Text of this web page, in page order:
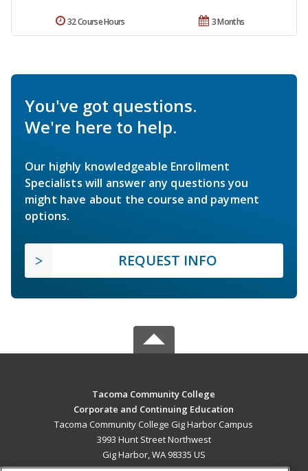
3 Months
32 Course Hours
You've got questions.
We're here to help.
Our highly knowledgeable Enrollment
Specialists will answer any questions you
might have about the course and payment
options.
REQUEST INFO
Tacoma Community College
Corporate and Continuing Education
Tacoma Community College Gig Harbor Campus
3993 Hunt Street Northwest
Gig Harbor, WA 98335 US